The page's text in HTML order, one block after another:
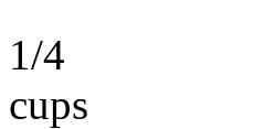
1/4
cups